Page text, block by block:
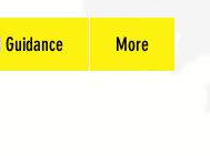
Guidance More